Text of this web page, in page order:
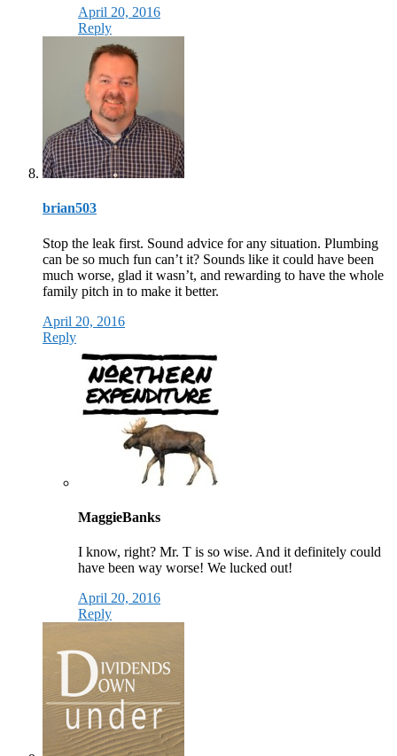
April 20, 2016
Reply
brian503
Stop the leak first. Sound advice for any situation. Plumbing
can be so much fun can’t it? Sounds like it could have been
much worse, glad it wasn’t, and rewarding to have the whole
family pitch in to make it better.
April 20, 2016
Reply
MaggieBanks
I know, right? Mr. T is so wise. And it definitely could
have been way worse! We lucked out!
April 20, 2016
Reply